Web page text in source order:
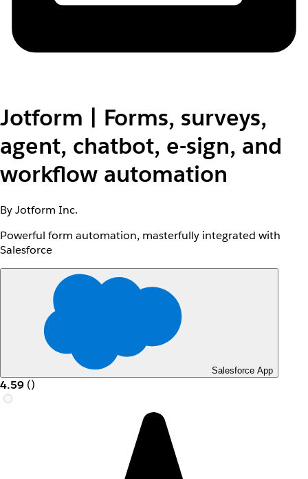
Jotform | Forms, surveys,
agent, chatbot, e-sign, and
workflow automation
By Jotform Inc.
Powerful form automation, masterfully integrated with
Salesforce
Salesforce App
4.59 ()